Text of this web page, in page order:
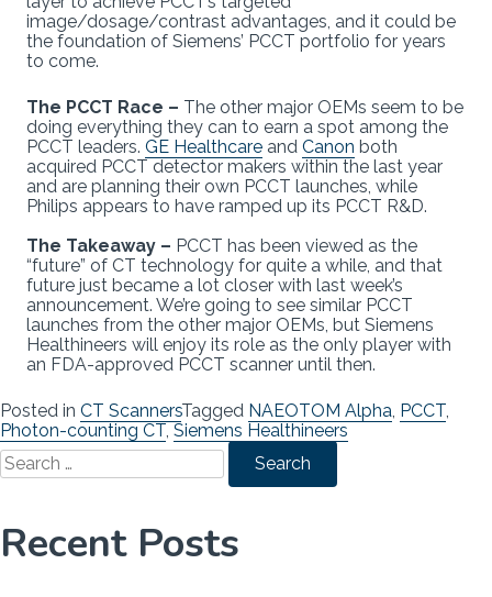
image/dosage/contrast advantages, and it could be
the foundation of Siemens’ PCCT portfolio for years
to come.
The PCCT Race – The other major OEMs seem to be
doing everything they can to earn a spot among the
PCCT leaders. GE Healthcare and Canon both
acquired PCCT detector makers within the last year
and are planning their own PCCT launches, while
Philips appears to have ramped up its PCCT R&D.
The Takeaway – PCCT has been viewed as the
“future” of CT technology for quite a while, and that
future just became a lot closer with last week’s
announcement. We’re going to see similar PCCT
launches from the other major OEMs, but Siemens
Healthineers will enjoy its role as the only player with
an FDA-approved PCCT scanner until then.
Posted in CT ScannersTagged NAEOTOM Alpha, PCCT,
Photon-counting CT, Siemens Healthineers
Search
for:
Recent Posts